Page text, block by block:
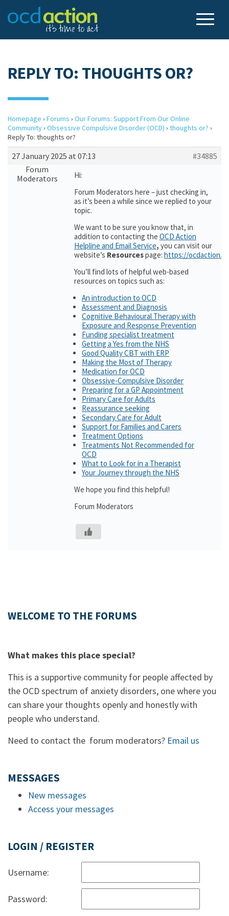
REPLY TO: THOUGHTS OR?
Homepage › Forums › Our Forums: Support From Our Online
Community› Obsessive Compulsive Disorder (OCD) › thoughts or? ›
Reply To: thoughts or?
27 January 2025 at 07:13
#34885
Forum
Moderators
Hi:
Forum Moderators here – just checking in,
as it’s been a while since we replied to your
topic.
We want to be sure you know that, in
addition to contacting the OCD Action
Helpline and Email Service, you can visit our
website’s Resourcespage: https://
You’ll find lots of helpful web-based
resources on topics such as:
An introduction to OCD
Assessment and Diagnosis
Cognitive Behavioural Therapy with
Exposure and Response Prevention
Funding specialist treatment
Getting a Yes from the NHS
Good Quality CBT with ERP
Making the Most of Therapy
Medication for OCD
Obsessive-Compulsive Disorder
Preparing for a GP Appointment
Primary Care for Adults
Reassurance seeking
Secondary Care for Adult
Support for Families and Carers
Treatment Options
Treatments Not Recommended for
OCD
What to Look for in a Therapist
Your Journey through the NHS
We hope you find this helpful!
Forum Moderators
WELCOME TO THE FORUMS
What makes this place special?
This is a supportive community for people affected by
the OCD spectrum of anxiety disorders, one where you
can share your thoughts openly and honestly with
people who understand.
Need to contact the forum moderators? Email us
MESSAGES
New messages
Access your messages
LOGIN / REGISTER
Username:
Password: